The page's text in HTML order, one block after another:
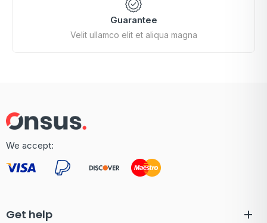
Guarantee
Velit ullamco elit et aliqua magna
We accept:
Get help